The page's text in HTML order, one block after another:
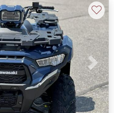
Next
♡